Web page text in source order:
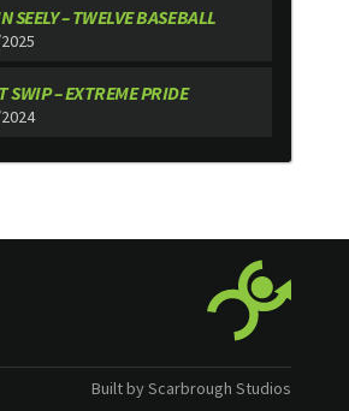
SEELY – TWELVE BASEBALL
SWIP – EXTREME PRIDE
Built by Scarbrough Studios